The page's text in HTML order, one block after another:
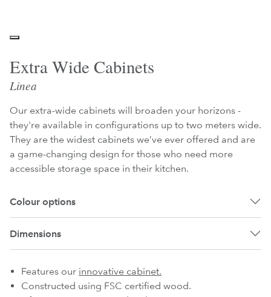
Extra Wide Cabinets
Linea
Our extra-wide cabinets will broaden your horizons -
they're available in configurations up to two meters wide.
They are the widest cabinets we’ve ever offered and are
a game-changing design for those who need more
accessible storage space in their kitchen.
Colour options
Dimensions
Features our innovative cabinet.
Constructed using FSC certified wood.